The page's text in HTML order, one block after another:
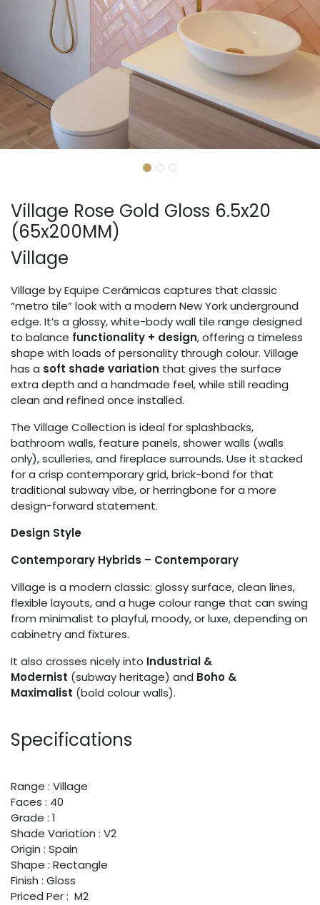
Village Rose Gold Gloss 6.5x20
(65x200MM)
Village
Village by Equipe Cerámicas captures that classic
“metro tile” look with a modern New York underground
edge. It’s a glossy, white-body wall tile range designed
to balance functionality + design, offering a timeless
shape with loads of personality through colour. Village
has a soft shade variation that gives the surface
extra depth and a handmade feel, while still reading
clean and refined once installed.
The Village Collection is ideal for splashbacks,
bathroom walls, feature panels, shower walls (walls
only), sculleries, and fireplace surrounds. Use it stacked
for a crisp contemporary grid, brick-bond for that
traditional subway vibe, or herringbone for a more
design-forward statement.
Design Style
Contemporary Hybrids – Contemporary
Village is a modern classic: glossy surface, clean lines,
flexible layouts, and a huge colour range that can swing
from minimalist to playful, moody, or luxe, depending on
cabinetry and fixtures.
It also crosses nicely into Industrial &
Modernist (subway heritage) and Boho &
Maximalist (bold colour walls).
Specifications
Range : Village
Faces : 40
Grade : 1
Shade Variation : V2
Origin : Spain
Shape : Rectangle
Finish : Gloss
Priced Per : M2